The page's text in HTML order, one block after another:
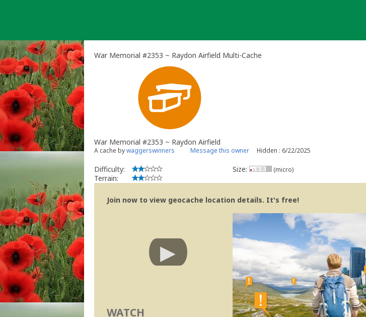
War Memorial #2353 ~ Raydon Airfield Multi-Cache
War Memorial #2353 ~ Raydon Airfield
A cache bywaggerswinners Message this owner Hidden : 6/22/2025
Difficulty:
Terrain:
Size: (micro)
Join now to view geocache location details. It's free!
WATCH